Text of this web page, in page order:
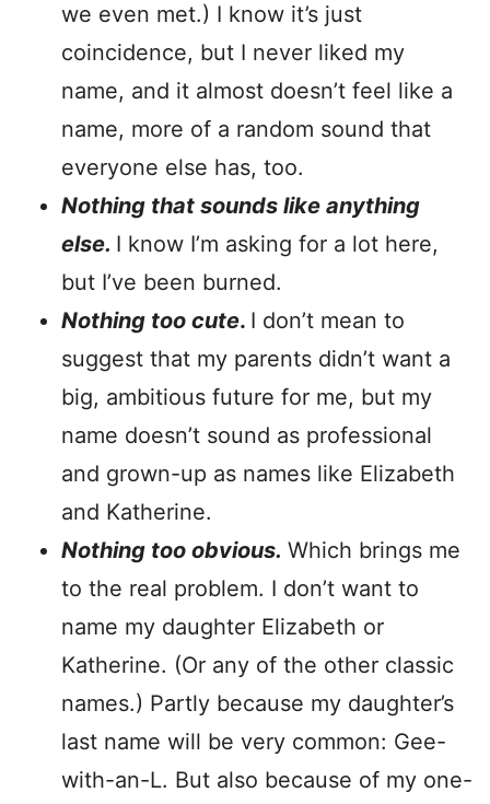
we even met.) I know it’s just
coincidence, but I never liked my
name, and it almost doesn’t feel like a
name, more of a random sound that
everyone else has, too.
Nothing that sounds like anything
else. I know I’m asking for a lot here,
but I’ve been burned.
Nothing too cute. I don’t mean to
suggest that my parents didn’t want a
big, ambitious future for me, but my
name doesn’t sound as professional
and grown-up as names like Elizabeth
and Katherine.
Nothing too obvious. Which brings me
to the real problem. I don’t want to
name my daughter Elizabeth or
Katherine. (Or any of the other classic
names.) Partly because my daughter’s
last name will be very common: Gee-
with-an-L. But also because of my one-